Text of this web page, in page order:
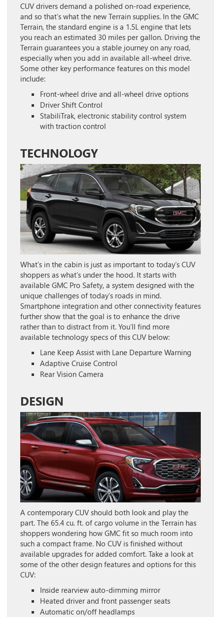
CUV drivers demand a polished on-road experience,
and so that’s what the new Terrain supplies. In the GMC
Terrain, the standard engine is a 1.5L engine that lets
you reach an estimated 30 miles per gallon. Driving the
Terrain guarantees you a stable journey on any road,
especially when you add in available all-wheel drive.
Some other key performance features on this model
include:
Front-wheel drive and all-wheel drive options
Driver Shift Control
StabiliTrak, electronic stability control system
with traction control
TECHNOLOGY
What’s in the cabin is just as important to today’s CUV
shoppers as what’s under the hood. It starts with
available GMC Pro Safety, a system designed with the
unique challenges of today’s roads in mind.
Smartphone integration and other connectivity features
further show that the goal is to enhance the drive
rather than to distract from it. You’ll find more
available technology specs of this CUV below:
Lane Keep Assist with Lane Departure Warning
Adaptive Cruise Control
Rear Vision Camera
DESIGN
A contemporary CUV should both look and play the
part. The 65.4 cu. ft. of cargo volume in the Terrain has
shoppers wondering how GMC fit so much room into
such a compact frame. No CUV is finished without
available upgrades for added comfort. Take a look at
some of the other design features and options for this
CUV:
Inside rearview auto-dimming mirror
Heated driver and front passenger seats
Automatic on/off headlamps